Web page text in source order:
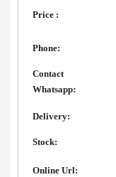
Price :
Phone:
Contact
Whatsapp:
Delivery:
Stock:
Online Url: